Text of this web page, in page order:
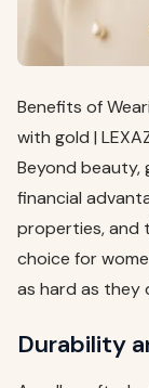
Benefits of
with gold |
Beyond beauty,
financial
properties, and
choice for
as hard as they
Durability